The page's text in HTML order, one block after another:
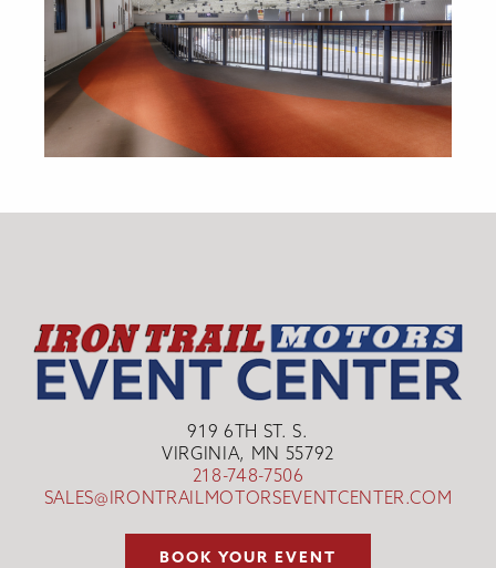
919 6TH ST. S.
VIRGINIA, MN 55792
218-748-7506
SALES@IRONTRAILMOTORSEVENTCENTER.COM
BOOK YOUR EVENT